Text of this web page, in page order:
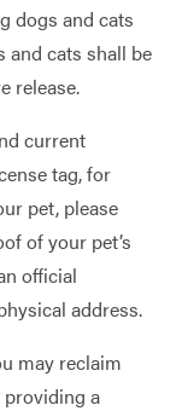
dogs and cats
and cats shall be
release.
current
tag, for
pet, please
of your pet’s
official
address.
may reclaim
a